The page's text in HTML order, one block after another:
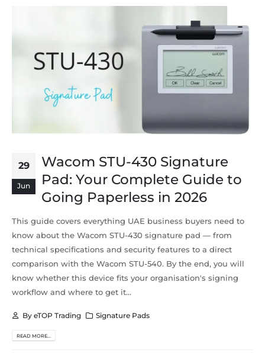
29
Jun
Wacom STU-430 Signature
Pad: Your Complete Guide to
Going Paperless in 2026
This guide covers everything UAE business buyers need to
know about the Wacom STU-430 signature pad — from
technical specifications and security features to a direct
comparison with the Wacom STU-540. By the end, you will
know whether this device fits your organisation's signing
workflow and where to get it...
By eTOP Trading Signature Pads
READ MORE...